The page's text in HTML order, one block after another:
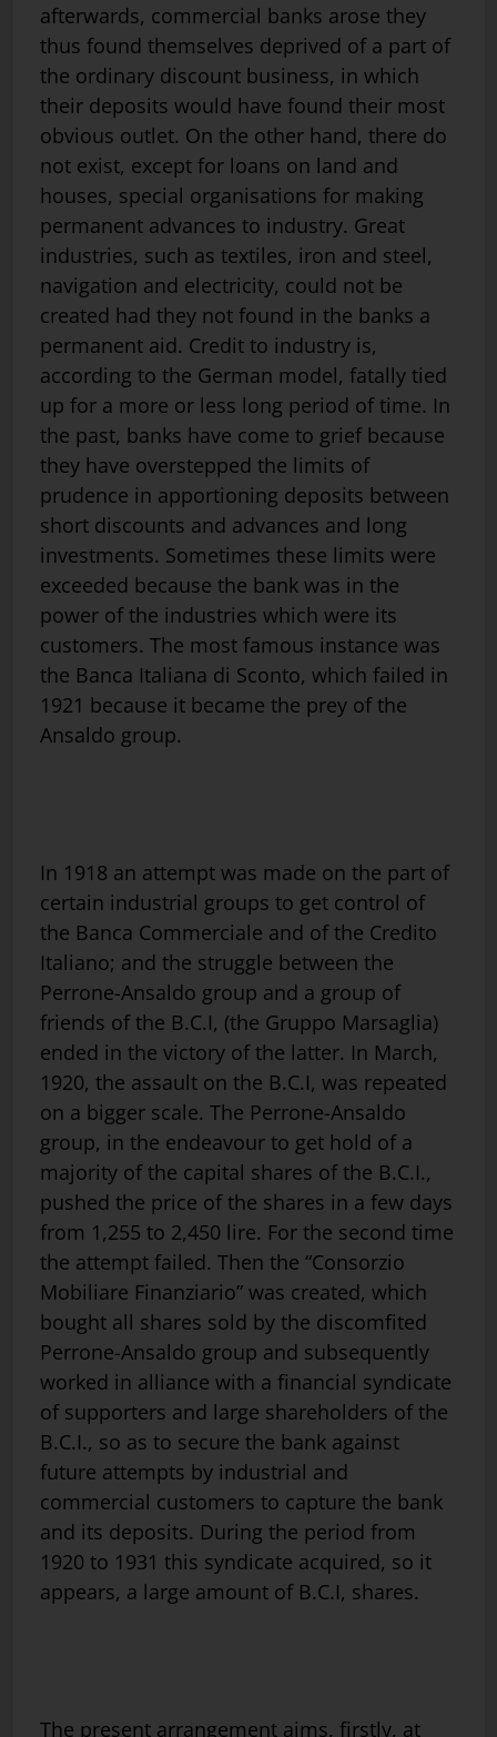
afterwards, commercial banks arose they
thus found themselves de­prived of a part of
the ordinary discount business, in which
their deposits would have found their most
obvious outlet. On the other hand, there do
not exist, except for loans on land and
houses, special organisations for making
permanent advances to industry. Great
industries, such as textiles, iron and steel,
navigation and electricity, could not be
created had they not found in the banks a
permanent aid. Credit to industry is,
according to the German model, fatally tied
up for a more or less long period of time. In
the past, banks have come to grief because
they have overstepped the limits of
prudence in apportioning deposits between
short discounts and advances and long
investments. Sometimes these limits were
exceeded because the bank was in the
power of the industries which were its
customers. The most famous instance was
the Banca Italiana di Sconto, which failed in
1921 because it became the prey of the
Ansaldo group.
In 1918 an attempt was made on the part of
certain industrial groups to get control of
the Banca Commerciale and of the Credito
Italiano; and the struggle between the
Perrone-Ansaldo group and a group of
friends of the B.C.I, (the Gruppo Marsaglia)
ended in the victory of the latter. In March,
1920, the assault on the B.C.I, was repeated
on a bigger scale. The Perrone-Ansaldo
group, in the endeavour to get hold of a
majority of the capital shares of the B.C.I.,
pushed the price of the shares in a few days
from 1,255 to 2,450 lire. For the second time
the attempt failed. Then the “Consorzio
Mobiliare Finanziario” was created, which
bought all shares sold by the discomfited
Perrone-Ansaldo group and subsequently
worked in alliance with a financial syndicate
of supporters and large shareholders of the
B.C.I., so as to secure the bank against
future attempts by industrial and
commercial customers to capture the bank
and its deposits. During the period from
1920 to 1931 this syndicate acquired, so it
appears, a large amount of B.C.I, shares.
The present arrangement aims, firstly, at